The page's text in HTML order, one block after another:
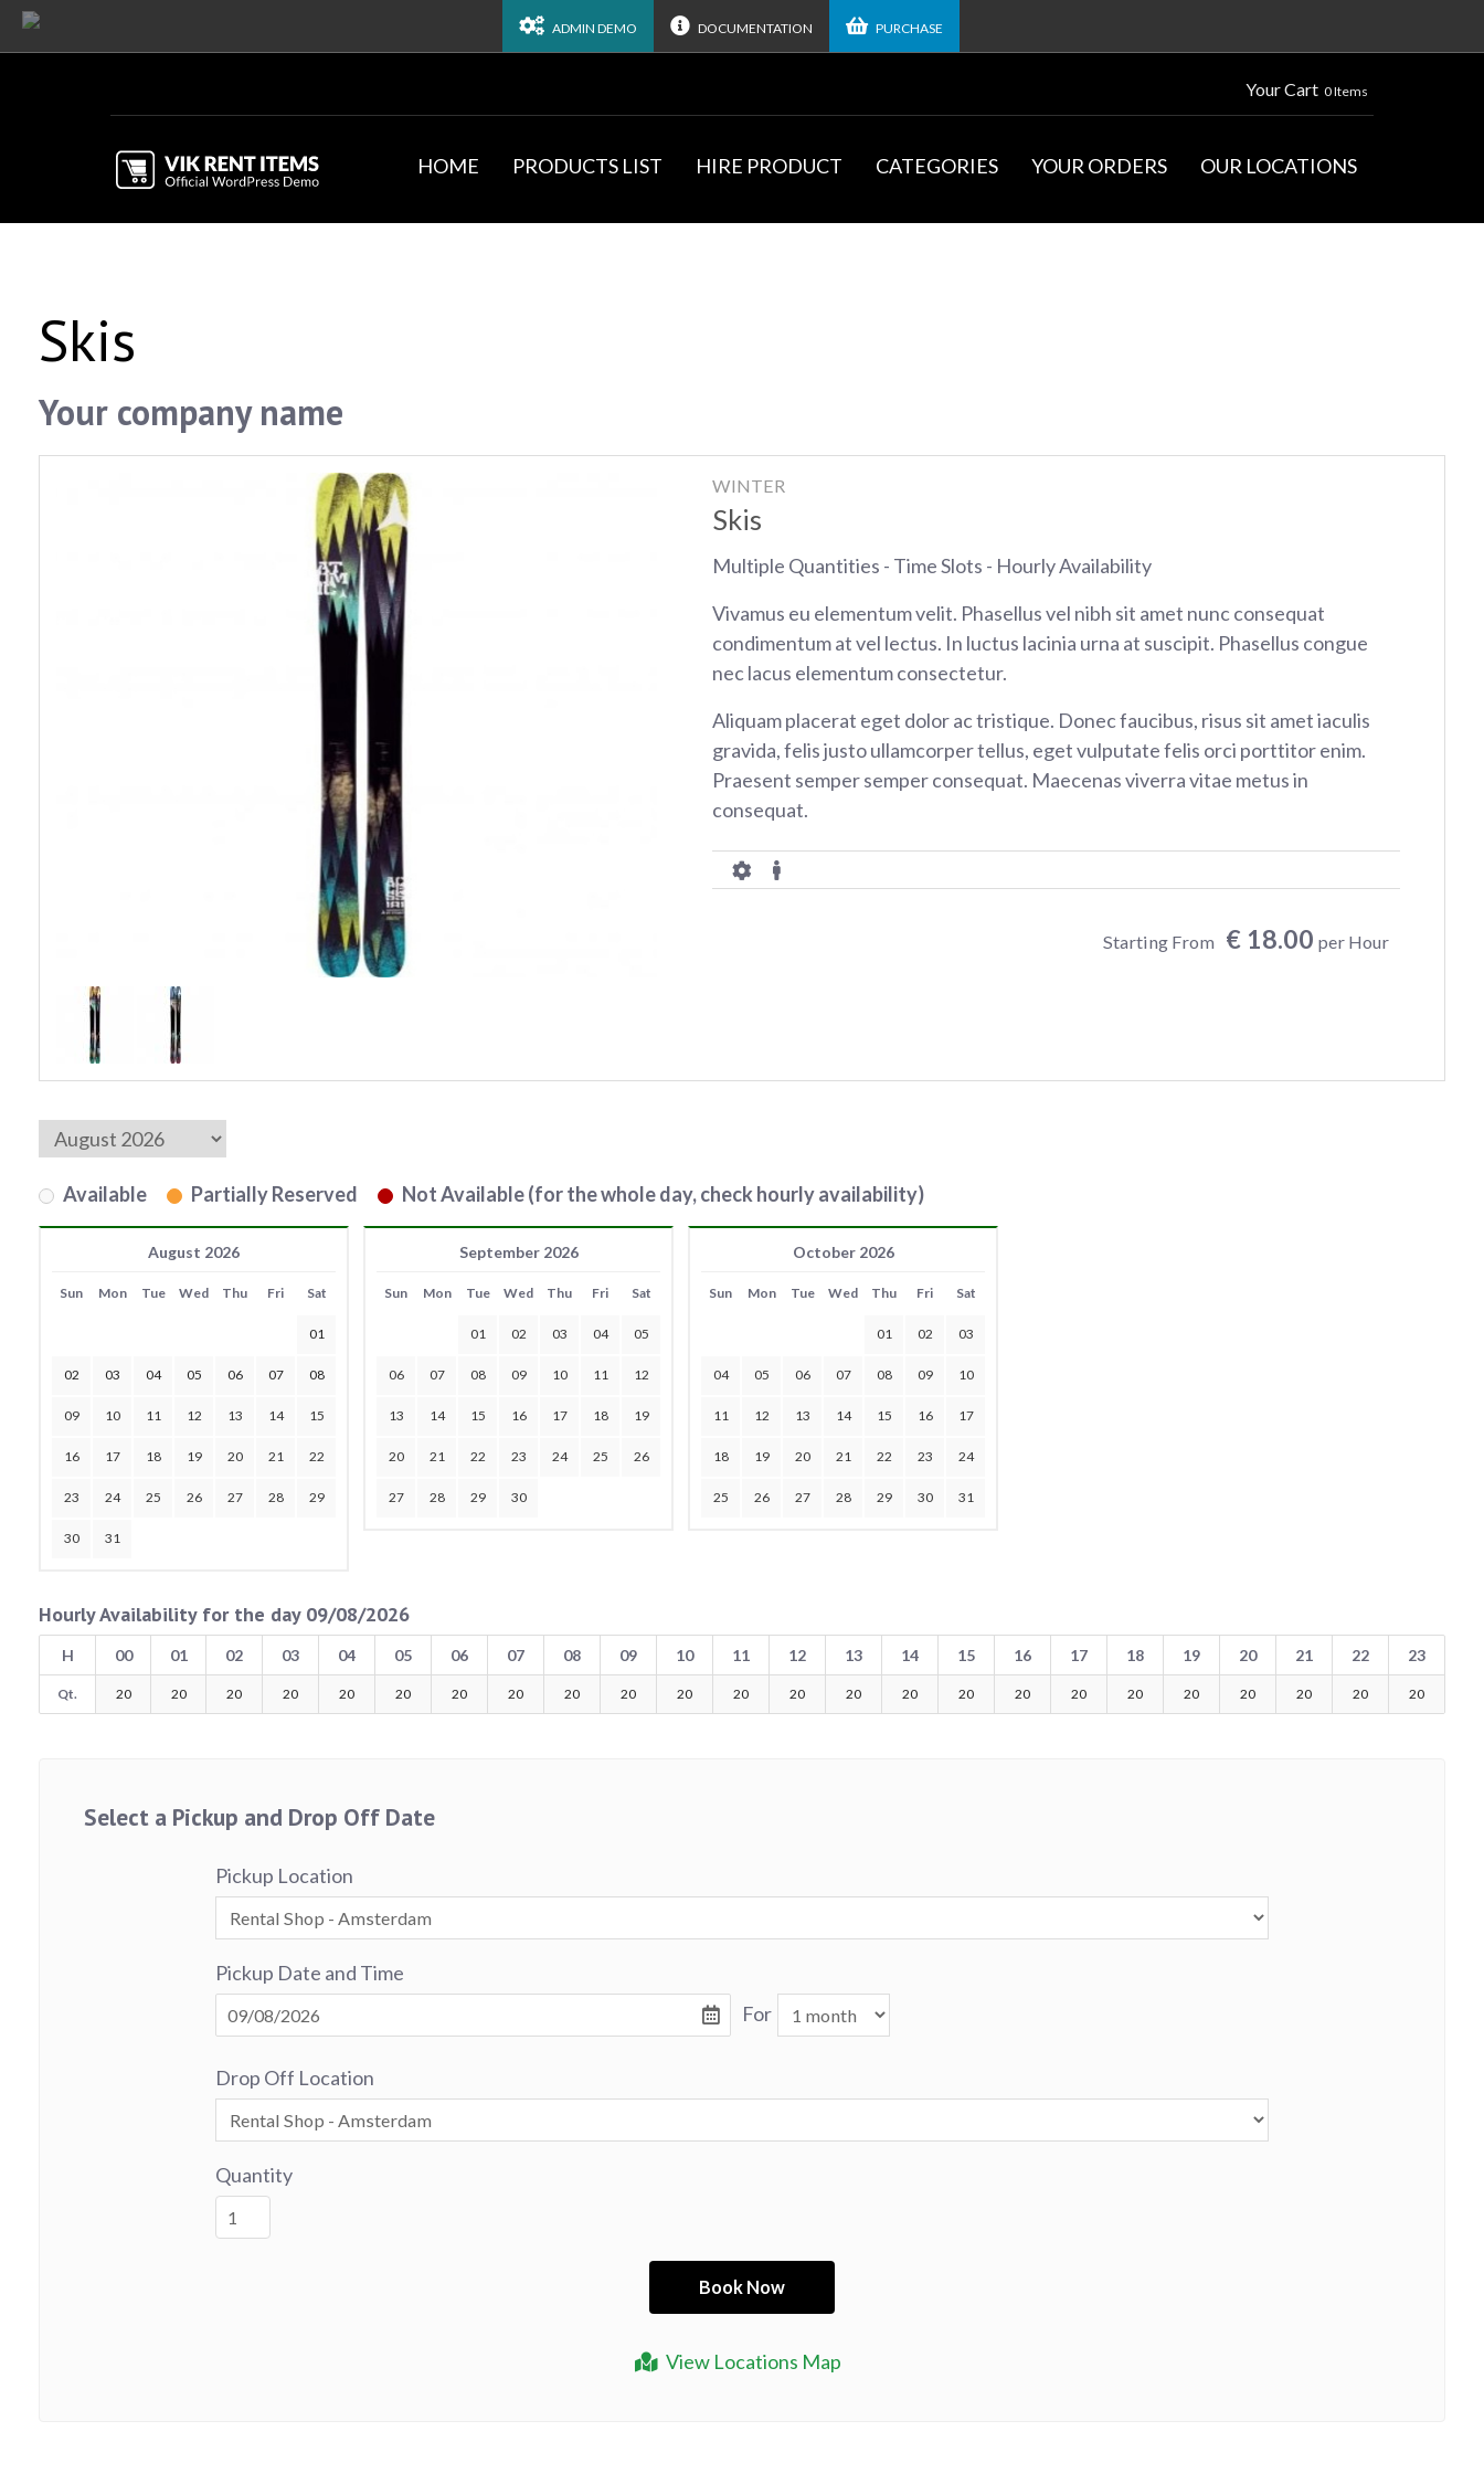
ADMIN DEMO DOCUMENTATION PURCHASE
Your Cart 0 Items
HOME PRODUCTS LIST HIRE PRODUCT CATEGORIES YOUR ORDERS OUR LOCATIONS
Skis
Your company name
WINTER
Skis
Multiple Quantities - Time Slots - Hourly Availability
Vivamus eu elementum velit. Phasellus vel nibh sit amet nunc consequat
condimentum at vel lectus. In luctus lacinia urna at suscipit. Phasellus congue
nec lacus elementum consectetur.
Aliquam placerat eget dolor ac tristique. Donec faucibus, risus sit amet iaculis
gravida, felis justo ullamcorper tellus, eget vulputate felis orci porttitor enim.
Praesent semper semper consequat. Maecenas viverra vitae metus in
consequat.
Starting From € 18.00 per Hour
Available Partially Reserved Not Available (for the whole day, check hourly availability)
August 2026
Sun Mon Tue Wed Thu Fri Sat
01
02 03 04 05 06 07 08
09 10 11 12 13 14 15
16 17 18 19 20 21 22
23 24 25 26 27 28 29
30 31
September 2026
Sun Mon Tue Wed Thu Fri Sat
01 02 03 04 05
06 07 08 09 10 11 12
13 14 15 16 17 18 19
20 21 22 23 24 25 26
27 28 29 30
October 2026
Sun Mon Tue Wed Thu Fri Sat
01 02 03
04 05 06 07 08 09 10
11 12 13 14 15 16 17
18 19 20 21 22 23 24
25 26 27 28 29 30 31
Hourly Availability for the day 09/08/2026
H 00 01 02 03 04 05 06 07 08 09 10 11 12 13 14 15 16 17 18 19 20 21 22 23
Qt. 20 20 20 20 20 20 20 20 20 20 20 20 20 20 20 20 20 20 20 20 20 20 20 20
Select a Pickup and Drop Off Date
View Locations Map
Pickup Location
Pickup Date and Time
For
Drop Off Location
Quantity